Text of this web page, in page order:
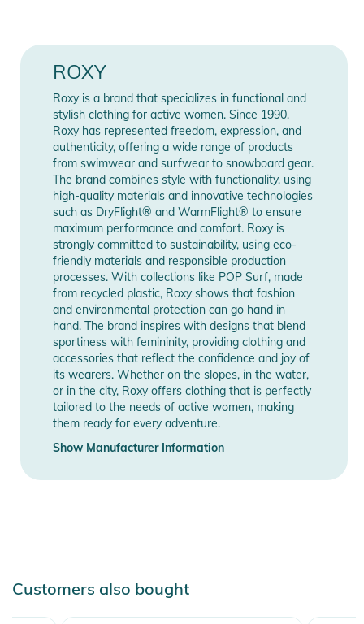
120 g torso, 100 g sleeves, 60 g hood]
- Lining: Lightweight 60% recycled polyester taffeta and
- 1-ply adjustable fixed hood
- High, adjustable collar
- Removable taffeta powder snow skirt
- Powder snow skirt system with snaps
- Jacket and pant attachment system
- Hand warmer pockets
- Interior media and goggle pockets
- Lift pass pocket on sleeve
- Mesh lined underarm ventilation
- Stretch snow skirt with thumb hole on inside wrist
- Cuff adjuster
- Key clip
Product Information and Safety
Notices
Instructions for use, safety information, and relevant warnings
are provided directly on the product.
Release year 2025
Manufacturer
Information
Show Manufacturer
Information
ROXY
Roxy is a brand that specializes in functional and
stylish clothing for active women. Since 1990,
Roxy has represented freedom, expression, and
authenticity, offering a wide range of products
from swimwear and surfwear to snowboard gear.
The brand combines style with functionality, using
high-quality materials and innovative technologies
such as DryFlight® and WarmFlight® to ensure
maximum performance and comfort. Roxy is
strongly committed to sustainability, using eco-
friendly materials and responsible production
processes. With collections like POP Surf, made
from recycled plastic, Roxy shows that fashion
and environmental protection can go hand in
hand. The brand inspires with designs that blend
sportiness with femininity, providing clothing and
accessories that reflect the confidence and joy of
its wearers. Whether on the slopes, in the water,
or in the city, Roxy offers clothing that is perfectly
tailored to the needs of active women, making
them ready for every adventure.
Show Manufacturer Information
Customers also bought